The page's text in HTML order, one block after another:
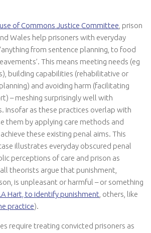
of Commons Justice Committee, prison
Wales help prisoners with everyday
from sentence planning, to food
This means meeting needs (eg
building capabilities (rehabilitative or
and avoiding harm (facilitating
– meshing surprisingly well with
Insofar as these practices overlap with
them by applying care methods and
these existing penal aims. This
illustrates everyday obscured penal
perceptions of care and prison as
theorists argue that punishment,
is unpleasant or harmful – or something
Hart, to identify punishment, others, like
practice).
require treating convicted prisoners as